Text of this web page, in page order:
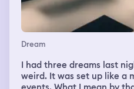
Dream
I had three dreams last night. Dream 1: This
weird. It was set up like a